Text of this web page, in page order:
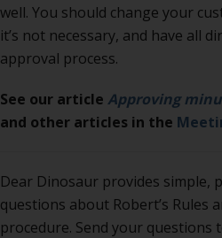
well. You should change your
it’s not necessary, and have all
approval process.
See our article Approving
and other articles in the
Dear Dinosaur provides simple,
questions about Robert’s Rules
procedure. Send your questions